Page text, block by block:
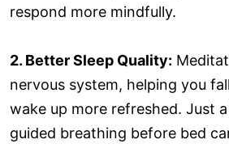
respond more mindfully.
2. Better Sleep Quality:
nervous system, helping you
wake up more refreshed. Just
guided breathing before bed